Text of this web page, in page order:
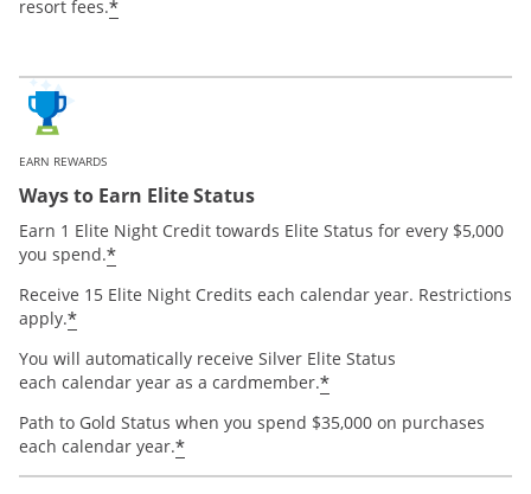
resort fees.*
EARN REWARDS
Ways to Earn Elite Status
Earn 1 Elite Night Credit towards Elite Status for every $5,000
you spend.*
Receive 15 Elite Night Credits each calendar year. Restrictions
apply.*
You will automatically receive Silver Elite Status
each calendar year as a cardmember.*
Path to Gold Status when you spend $35,000 on purchases
each calendar year.*